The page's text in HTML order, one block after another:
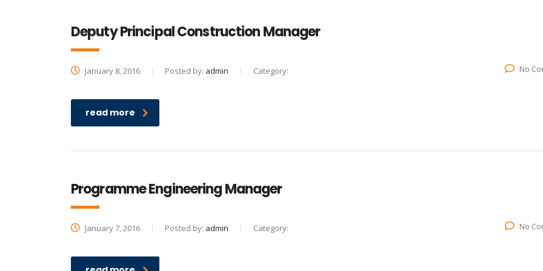
Deputy Principal Construction Manager
January 8, 2016 Posted by: admin Category: No
read more
Programme Engineering Manager
January 7, 2016 Posted by: admin Category: No